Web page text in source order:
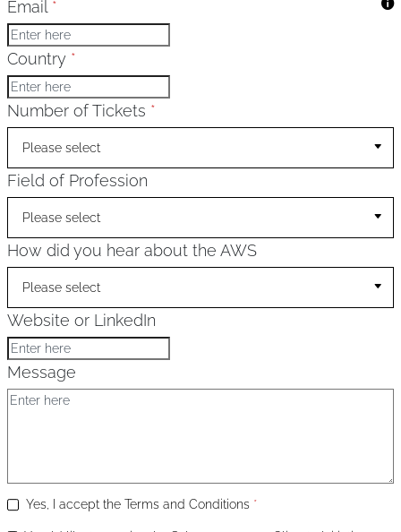
Email*
Country *
Number of Tickets *
Please select
Field of Profession
Please select
How did you hear about the AWS
Please select
Website or LinkedIn
Message
Yes, I accept the Terms and Conditions *